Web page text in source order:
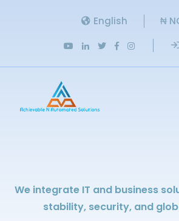
English
₦
We integrate IT and business
stability, security, and